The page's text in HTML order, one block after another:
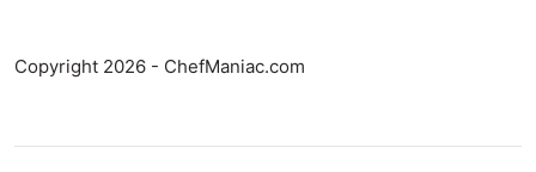
Copyright 2026 - ChefManiac.com